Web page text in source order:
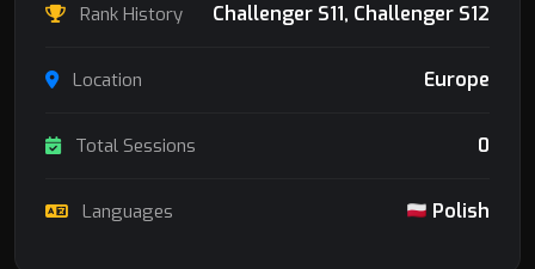
Rank History Challenger S11, Challenger S12
Location Europe
Total Sessions 0
Languages Polish